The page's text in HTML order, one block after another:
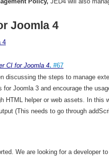
Joomla 4
4
CI for Joomla 4. #67
discussing the steps to manage
Joomla 3 and encourage the
HTML helper or web assets. In
(This needs to go through
We are looking for a developer